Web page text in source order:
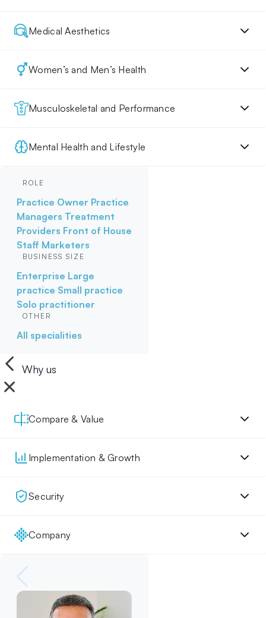
Medical Aesthetics
Women’s and Men’s Health
Musculoskeletal and Performance
Mental Health and Lifestyle
ROLE
Practice Owner Practice
Managers Treatment
Providers Front of House
Staff Marketers
BUSINESS SIZE
Enterprise Large
practice Small practice
Solo practitioner
OTHER
All specialities
Why us
Compare & Value
Implementation & Growth
Security
Company